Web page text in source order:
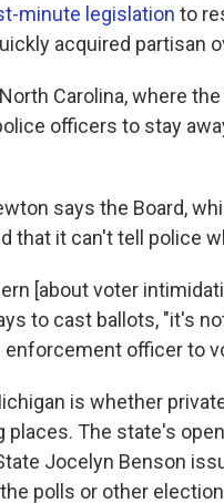
minute legislation to
acquired partisan
Carolina, where
officers to stay
says the Board,
that it can't tell police
[about voter
to cast ballots, "it's
officer to
is whether
The state's
Jocelyn Benson
polls or other